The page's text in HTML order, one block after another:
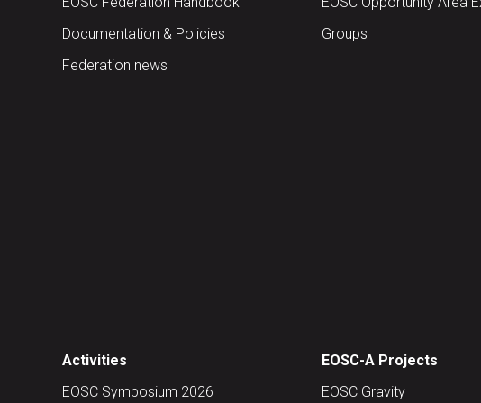
Documentation & Policies
Federation news
Groups
Activities
EOSC Symposium 2026
EOSC-A Projects
EOSC Gravity